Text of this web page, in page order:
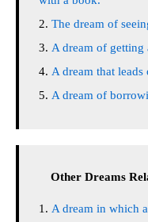
The dream of
A dream of
A dream that
A dream of
Other Dreams
A dream in which